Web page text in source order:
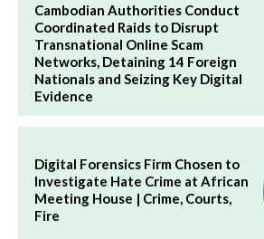
Cambodian Authorities Conduct
Coordinated Raids to Disrupt
Transnational Online Scam
Networks, Detaining 14 Foreign
Nationals and Seizing Key Digital
Evidence
Digital Forensics Firm Chosen to
Investigate Hate Crime at African
Meeting House | Crime, Courts,
Fire